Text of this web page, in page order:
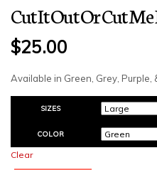
Cut It Out Or Cut
$25.00
Available in Green, Grey, Purple,
SIZES
COLOR
Clear